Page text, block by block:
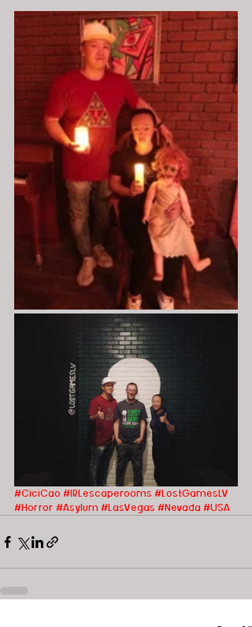
#CiciCao #IRLescaperooms #LostGamesLV
#Horror #Asylum #LasVegas #Nevada #USA